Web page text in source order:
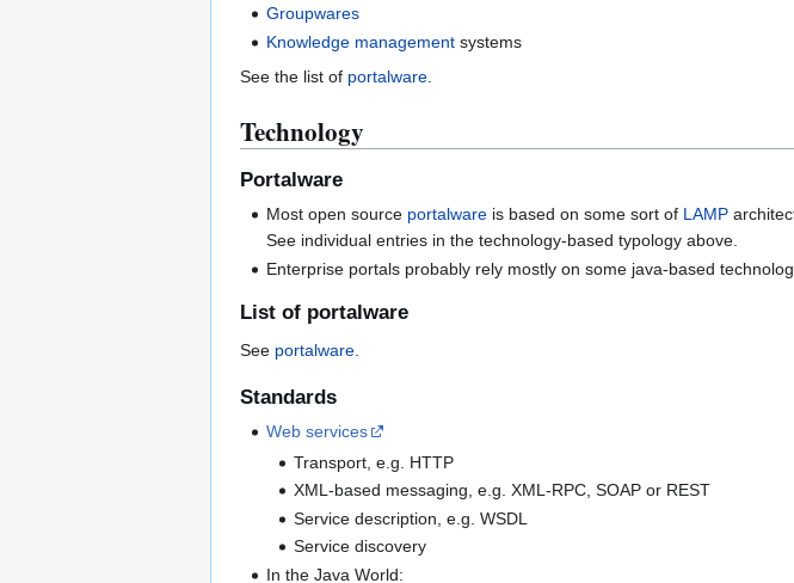
Groupwares
Knowledge management systems
See the list of portalware
Technology
Portalware
Most open source portalware is based on some sort of LAMP
See individual entries in the technology-based typology above.
Enterprise portals probably rely mostly on some java-based
List of portalware
See portalware
Standards
Web services
Transport, e.g. HTTP
XML-based messaging, e.g. XML-RPC, SOAP or REST
Service description, e.g. WSDL
Service discovery
In the Java World: